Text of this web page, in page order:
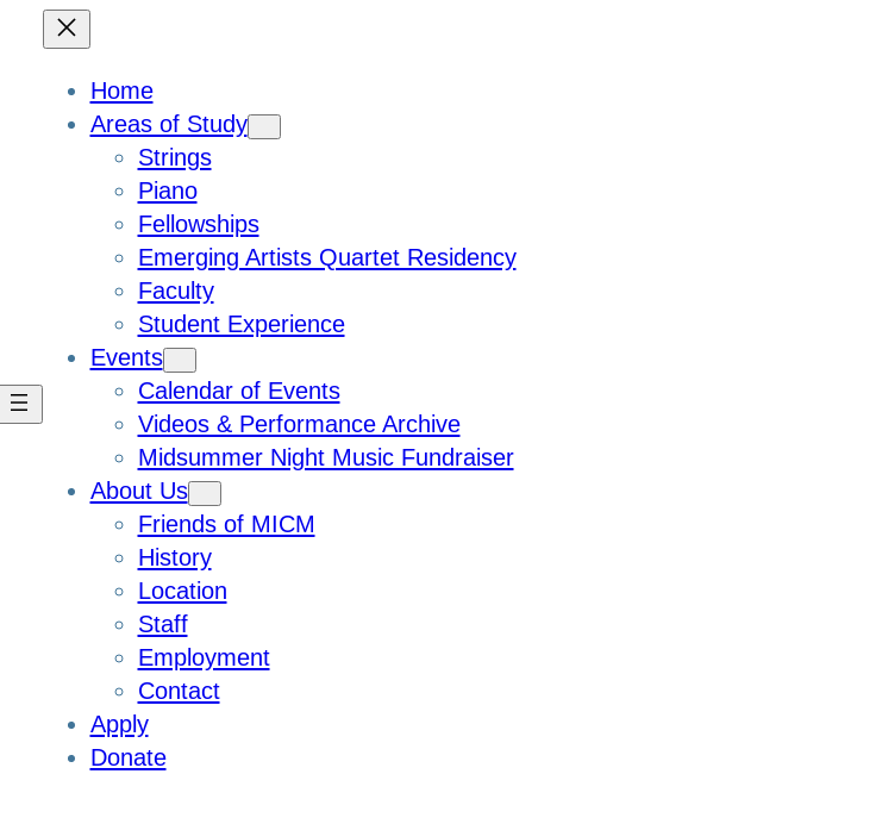
Home
Areas of Study
Strings
Piano
Fellowships
Emerging Artists Quartet Residency
Faculty
Student Experience
Events
Calendar of Events
Videos & Performance Archive
Midsummer Night Music Fundraiser
About Us
Friends of MICM
History
Location
Staff
Employment
Contact
Apply
Donate